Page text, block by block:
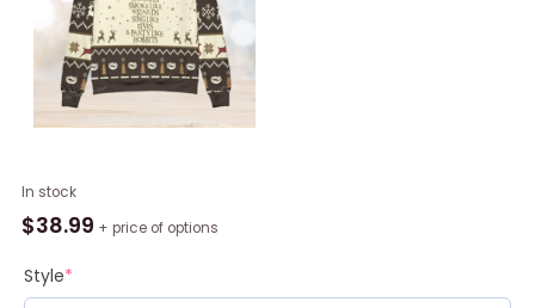
In stock
$38.99 + price of options
Style*
Drink
Like
Smoke
Like